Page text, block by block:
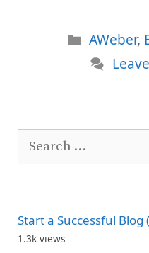
AWeber,
Search
Start a Successful Blog
1.3k views